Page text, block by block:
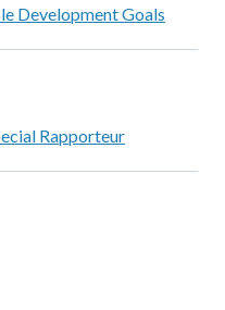
Development Goals
Rapporteur